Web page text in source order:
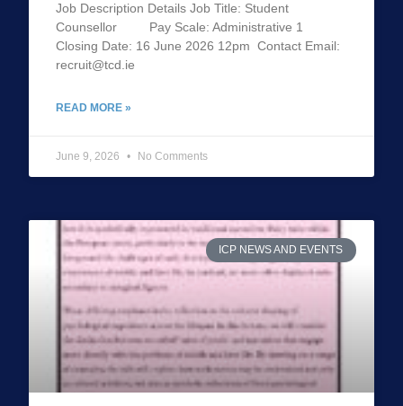
Job Description Details Job Title: Student
Counsellor Pay Scale: Administrative 1
Closing Date: 16 June 2026 12pm Contact Email:
recruit@tcd.ie
READ MORE »
June 9, 2026 No Comments
ICP NEWS AND EVENTS